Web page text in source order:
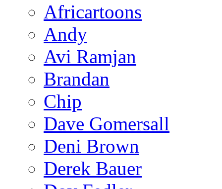
Africartoons
Andy
Avi Ramjan
Brandan
Chip
Dave Gomersall
Deni Brown
Derek Bauer